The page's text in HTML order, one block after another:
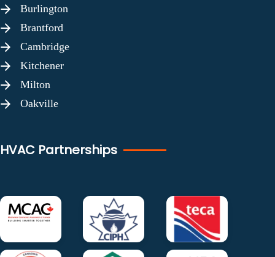
Burlington
Brantford
Cambridge
Kitchener
Milton
Oakville
HVAC Partnerships